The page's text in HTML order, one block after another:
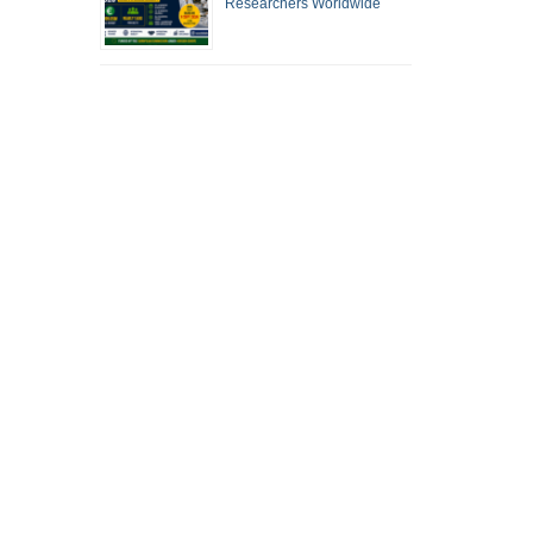
Researchers Worldwide